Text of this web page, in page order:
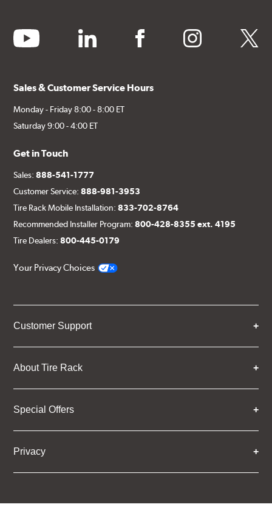
youtube linkedin facebook instagram twitter
Sales & Customer Service Hours
Monday - Friday 8:00 - 8:00 ET
Saturday 9:00 - 4:00 ET
Get in Touch
Sales:888-541-1777
Customer Service:888-981-3953
Tire Rack Mobile Installation:833-702-8764
Recommended Installer Program:800-428-8355 ext. 4195
Tire Dealers:800-445-0179
Your Privacy Choices
Customer Support
About Tire Rack
Special Offers
Privacy